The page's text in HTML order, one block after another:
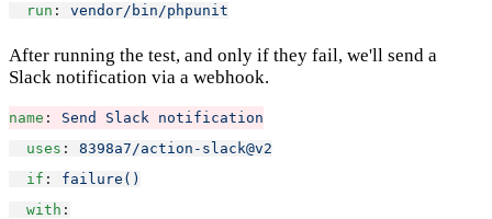
run : vendor/bin/phpunit
After running the test, and only if they fail, we'll send a
Slack notification via a webhook.
name : Send Slack notification
uses : 8398a7/action-slack@v2
if : failure()
with :